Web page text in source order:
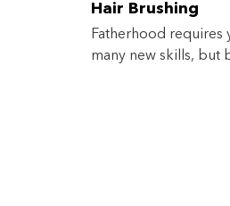
Hair Brushing
Fatherhood requires
many new skills, but